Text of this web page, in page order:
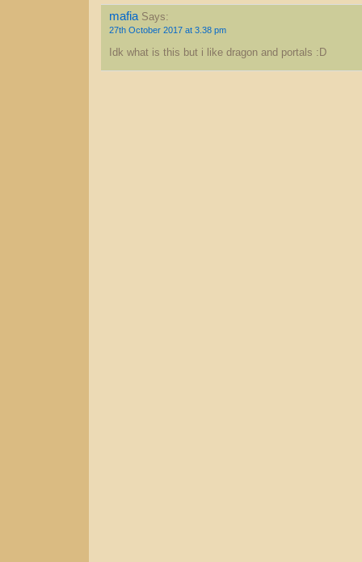
mafiaSays:
27th October 2017 at 3.38 pm
Idk what is this but i like dragon and portals :D